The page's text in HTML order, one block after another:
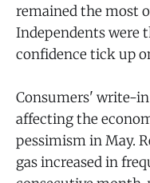
remained the most
Independents were
confidence tick up
Consumers' write-
affecting the
pessimism in May.
gas increased in